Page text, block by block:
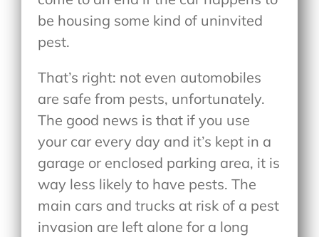
be housing some kind of uninvited
pest.
That’s right: not even automobiles
are safe from pests, unfortunately.
The good news is that if you use
your car every day and it’s kept in a
garage or enclosed parking area, it is
way less likely to have pests. The
main cars and trucks at risk of a pest
invasion are left alone for a long